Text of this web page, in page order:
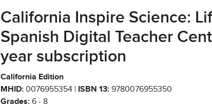
California Inspire Science:
Spanish Digital Teacher
year subscription
California Edition
MHID: 0076955354 | ISBN 13: 9780076955350
Grades: 6 - 8